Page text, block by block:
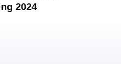
2024